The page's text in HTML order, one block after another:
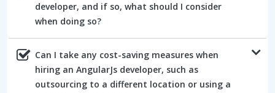
developer, and if so, what should I consider
when doing so?
Can I take any cost-saving measures when
hiring an AngularJs developer, such as
outsourcing to a different location or using a